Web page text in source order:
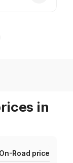
in
On-Road price